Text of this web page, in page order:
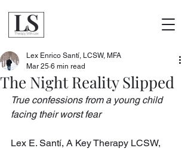
The Night Reality Slipped
Lex Enrico Santí, LCSW, MFA
Mar 25 6 min read
True confessions from a young child
facing their worst fear
Lex E. Santí, A Key Therapy LCSW,